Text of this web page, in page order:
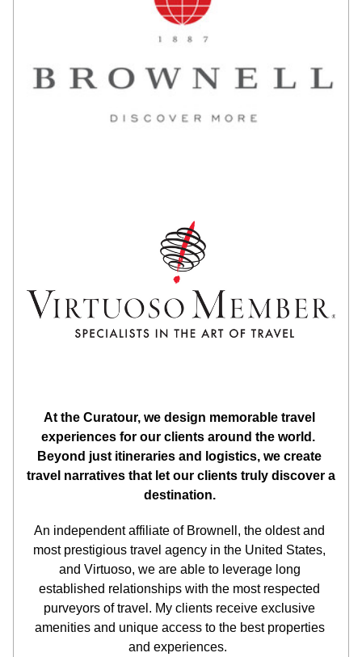
At the Curatour, we design memorable travel
experiences for our clients around the world.
Beyond just itineraries and logistics, we create
travel narratives that let our clients truly discover a
destination.
An independent affiliate of Brownell, the oldest and
most prestigious travel agency in the United States,
and Virtuoso, we are able to leverage long
established relationships with the most respected
purveyors of travel. My clients receive exclusive
amenities and unique access to the best properties
and experiences.